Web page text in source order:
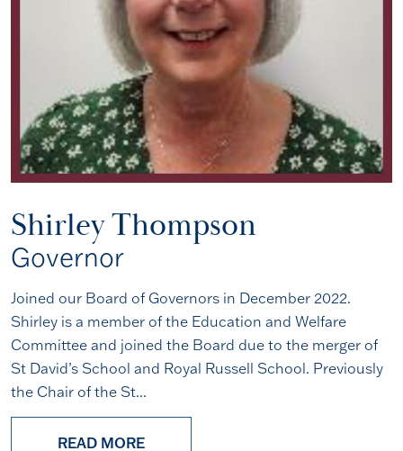
Shirley Thompson
Governor
Joined our Board of Governors in December 2022.
Shirley is a member of the Education and Welfare
Committee and joined the Board due to the merger of
St David’s School and Royal Russell School. Previously
the Chair of the St...
READ MORE